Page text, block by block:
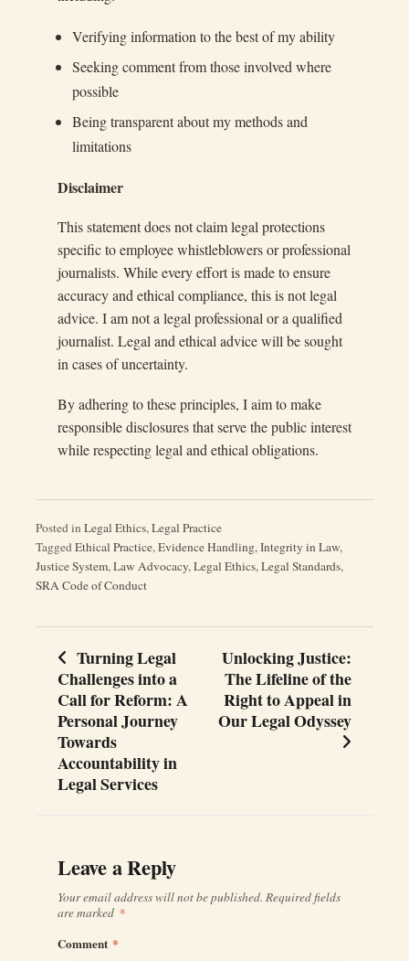
Verifying information to the best of my ability
Seeking comment from those involved where
possible
Being transparent about my methods and
limitations
Disclaimer
This statement does not claim legal protections
specific to employee whistleblowers or professional
journalists. While every effort is made to ensure
accuracy and ethical compliance, this is not legal
advice. I am not a legal professional or a qualified
journalist. Legal and ethical advice will be sought
in cases of uncertainty.
By adhering to these principles, I aim to make
responsible disclosures that serve the public interest
while respecting legal and ethical obligations.
Posted in Legal Ethics, Legal Practice
Tagged Ethical Practice, Evidence Handling, Integrity in Law,
Justice System, Law Advocacy, Legal Ethics, Legal Standards,
SRA Code of Conduct
Post
navigation
Turning Legal
Challenges into a
Call for Reform: A
Personal Journey
Towards
Accountability in
Legal Services
Unlocking Justice:
The Lifeline of the
Right to Appeal in
Our Legal Odyssey
Leave a Reply
Your email address will not be published. Required fields
are marked *
Comment *